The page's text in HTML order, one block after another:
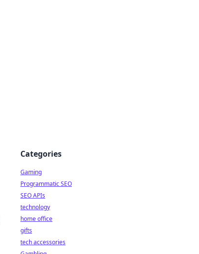
Categories
Gaming
Programmatic SEO
SEO APIs
technology
home office
gifts
tech accessories